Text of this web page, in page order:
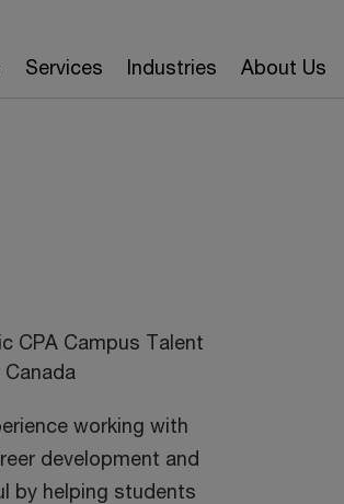
Services Industries About Us
CPA Campus Talent
working with
development and
by helping students